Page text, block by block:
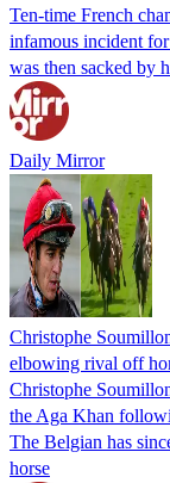
Ten-time French
infamous incident
was then sacked by
Daily Mirror
Christophe
elbowing rival off
Christophe
the Aga Khan
The Belgian has
horse